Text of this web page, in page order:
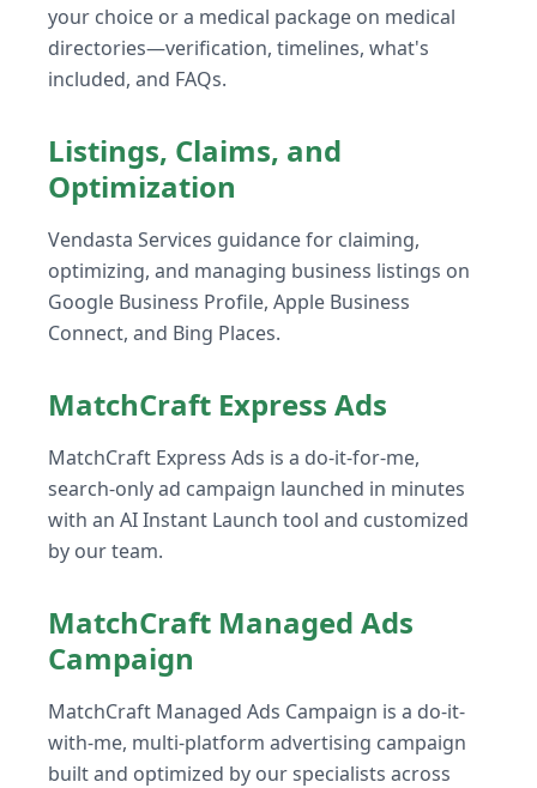
your choice or a medical package on medical
directories—verification, timelines, what's
included, and FAQs.
Listings, Claims, and
Optimization
Vendasta Services guidance for claiming,
optimizing, and managing business listings on
Google Business Profile, Apple Business
Connect, and Bing Places.
MatchCraft Express Ads
MatchCraft Express Ads is a do-it-for-me,
search-only ad campaign launched in minutes
with an AI Instant Launch tool and customized
by our team.
MatchCraft Managed Ads
Campaign
MatchCraft Managed Ads Campaign is a do-it-
with-me, multi-platform advertising campaign
built and optimized by our specialists across